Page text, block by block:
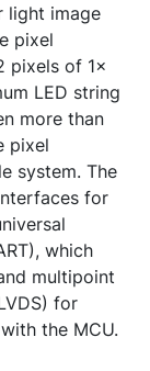
light image
pixel
pixels of 1×
LED string
more than
pixel
system. The
for
which
multipoint
for
the MCU.